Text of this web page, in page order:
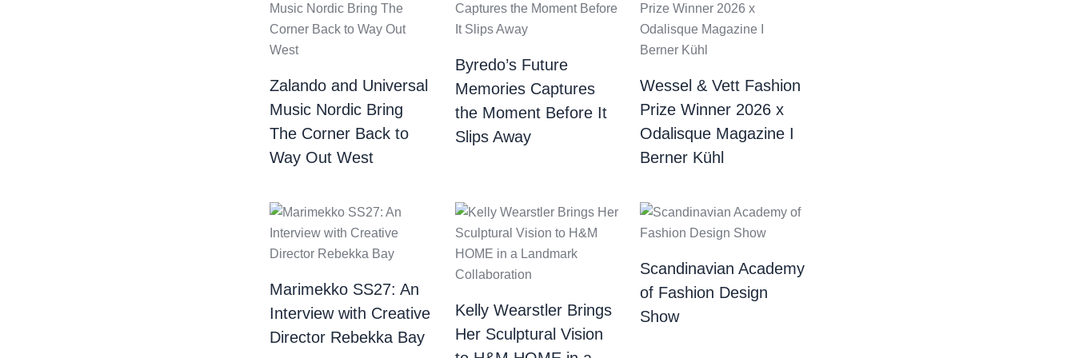
Zalando and Universal
Music Nordic Bring
The Corner Back to
Way Out West
Byredo’s Future
Memories Captures
the Moment Before It
Slips Away
Wessel & Vett Fashion
Prize Winner 2026 x
Odalisque Magazine I
Berner Kühl
Marimekko SS27: An
Interview with Creative
Director Rebekka Bay
Kelly Wearstler Brings
Her Sculptural Vision
Scandinavian Academy
of Fashion Design
Show